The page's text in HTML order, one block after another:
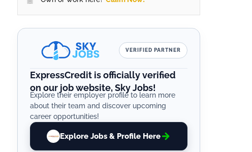
VERIFIED PARTNER
ExpressCredit is officially verified
on our job website, Sky Jobs!
Explore their employer profile to learn more
about their team and discover upcoming
career opportunities!
Explore Jobs & Profile Here